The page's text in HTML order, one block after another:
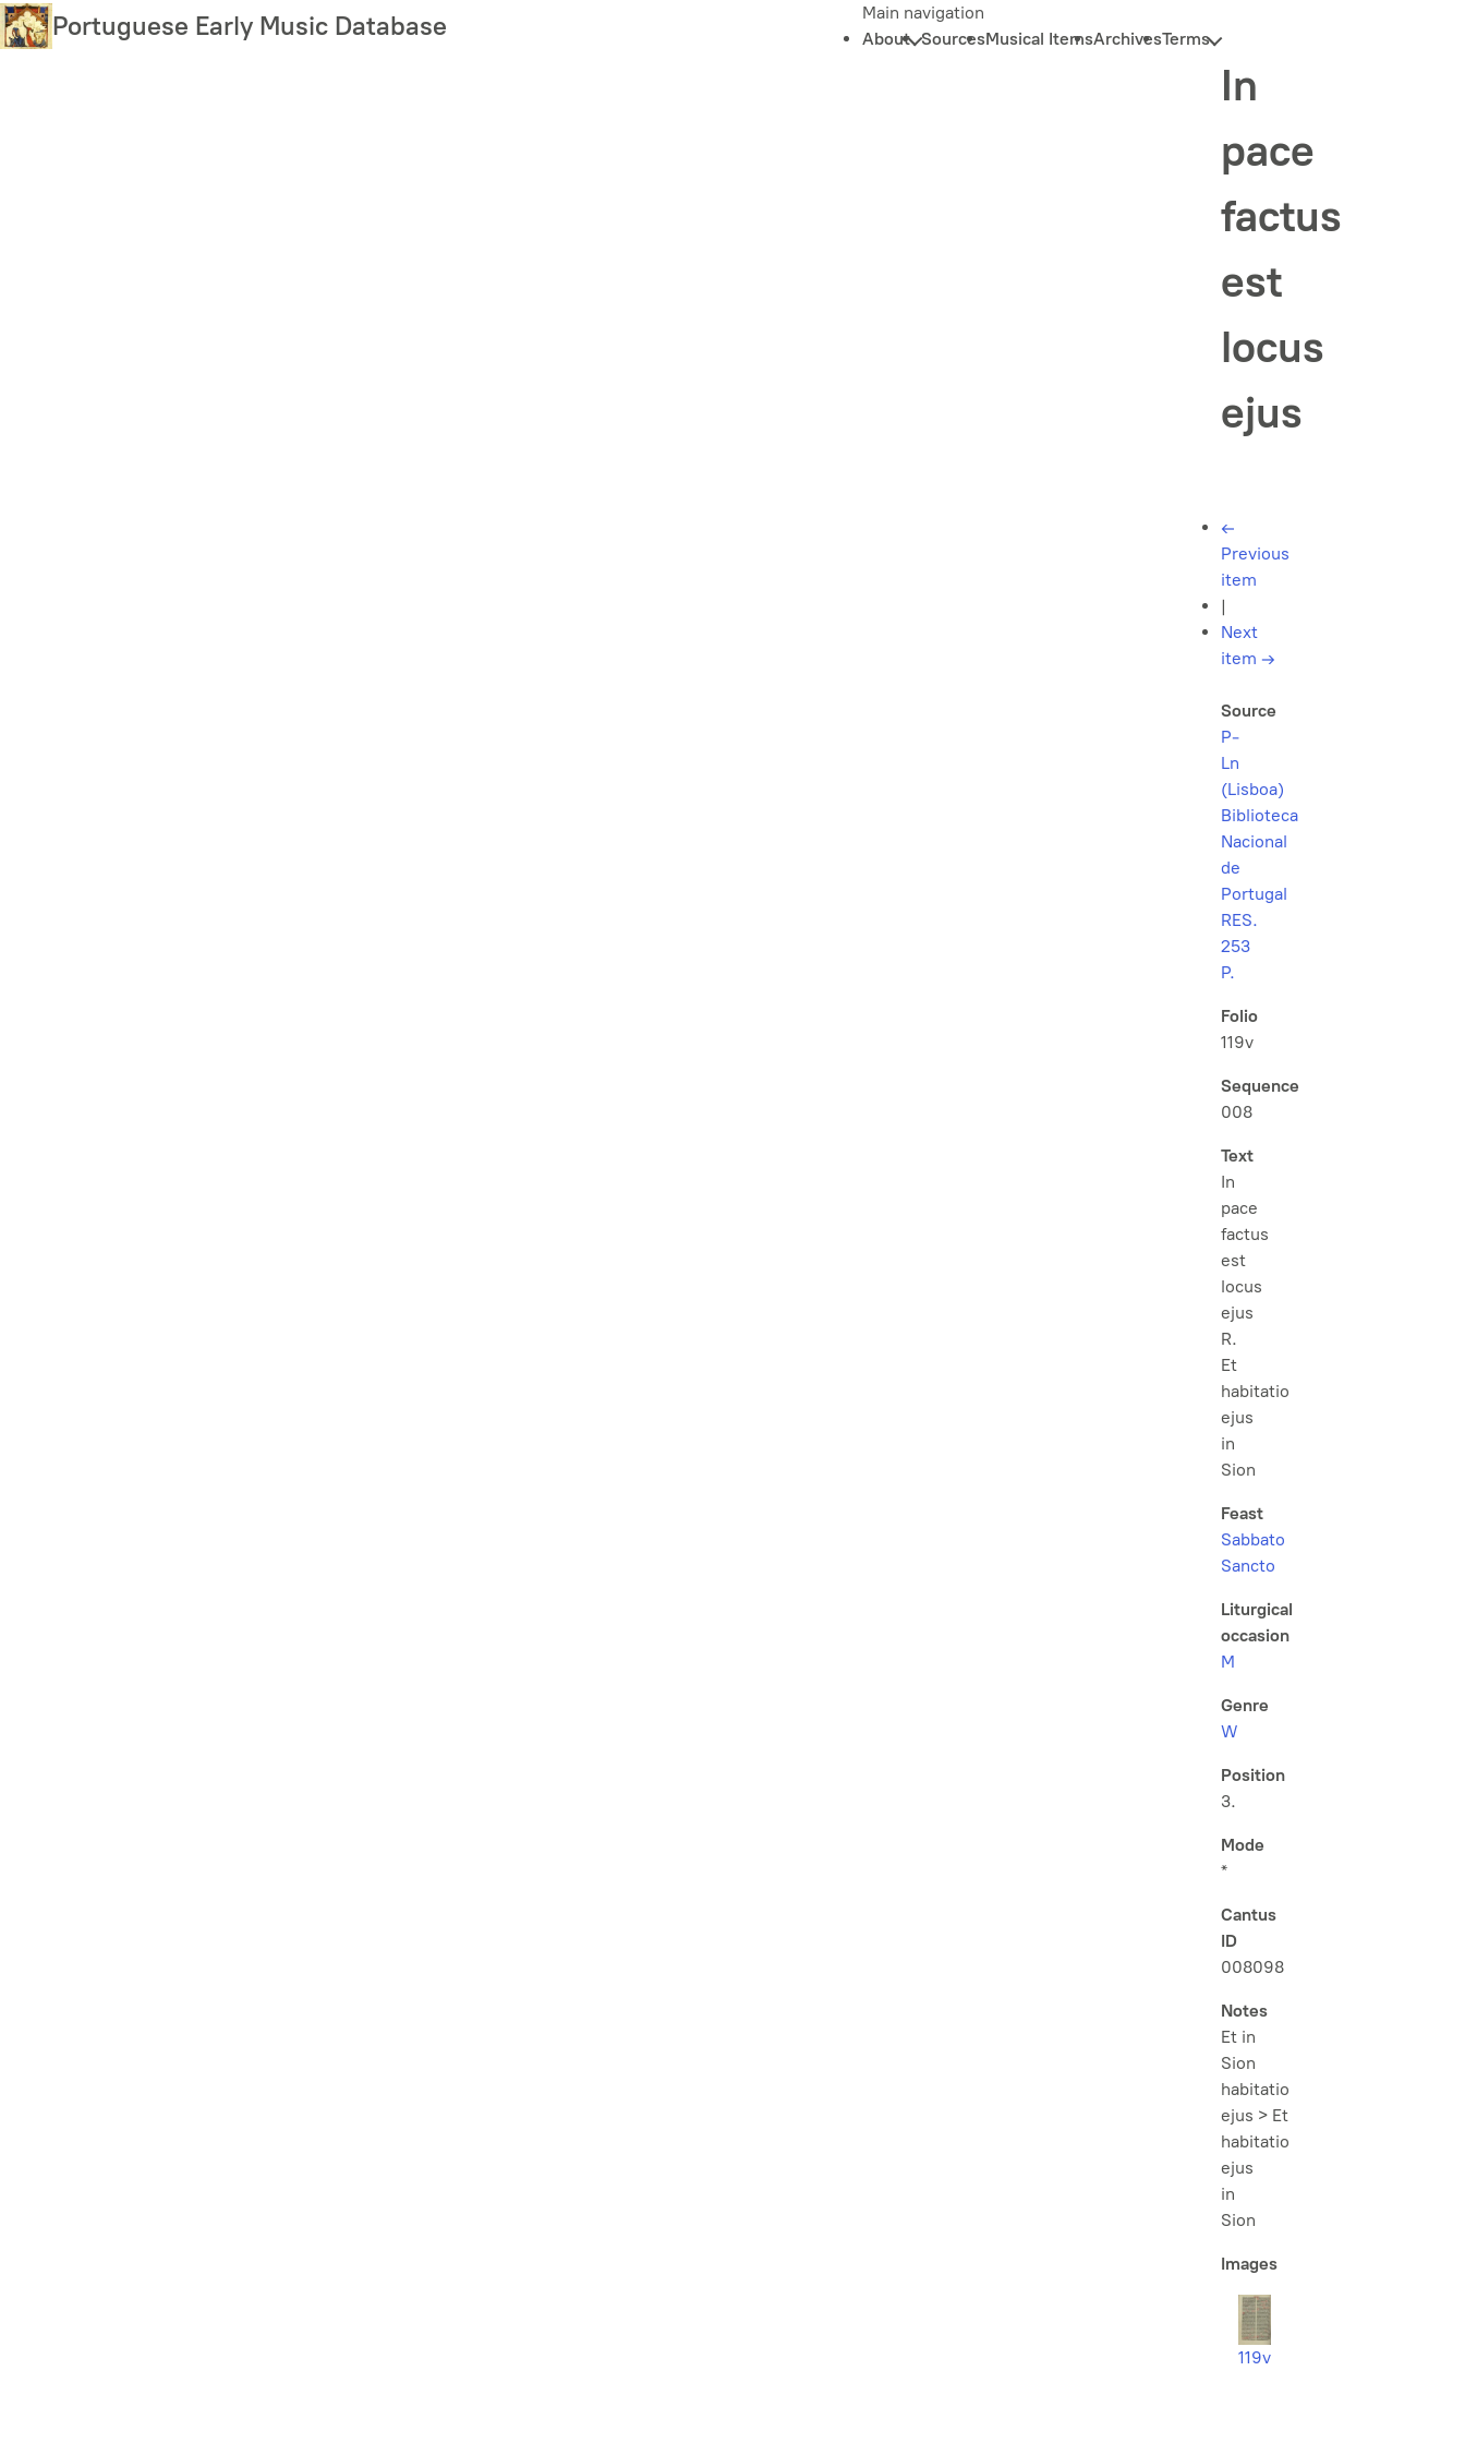
Skip
to
Portuguese Early Music Database
Main navigation
About SourcesMusical ItemsArchivesTerms
In
pace
factus
est
locus
ejus
←
Previous
item
|
Next
item →
Source
P-
Ln
(Lisboa)
Biblioteca
Nacional
de
Portugal
RES.
253
P.
Folio
119v
Sequence
008
Text
In
pace
factus
est
locus
ejus
R.
Et
habitatio
ejus
in
Sion
Feast
Sabbato
Sancto
Liturgical
occasion
M
Genre
W
Position
3.
Mode
*
Cantus
ID
008098
Notes
Et in
Sion
habitatio
ejus > Et
habitatio
ejus
in
Sion
Images
119v